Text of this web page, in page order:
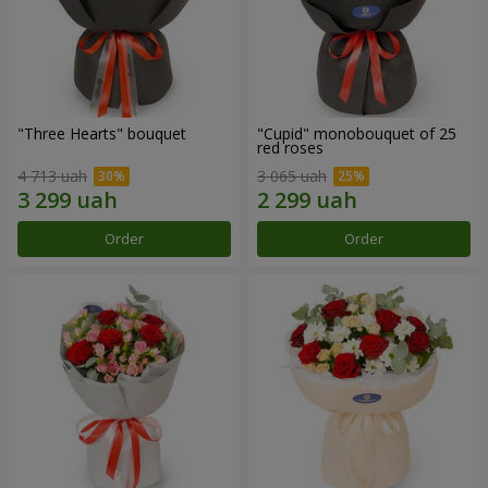
"Three Hearts" bouquet
4 713 uah
Order
"Cupid" monobouquet of 25
red roses
3 065 uah
Order